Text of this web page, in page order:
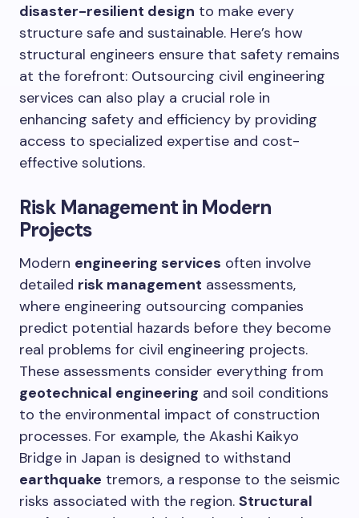
disaster-resilient design to make every
structure safe and sustainable. Here’s how
structural engineers ensure that safety remains
at the forefront: Outsourcing civil engineering
services can also play a crucial role in
enhancing safety and efficiency by providing
access to specialized expertise and cost-
effective solutions.
Risk Management in Modern
Projects
Modern engineering services often involve
detailed risk management assessments,
where engineering outsourcing companies
predict potential hazards before they become
real problems for civil engineering projects.
These assessments consider everything from
geotechnical engineering and soil conditions
to the environmental impact of construction
processes. For example, the Akashi Kaikyo
Bridge in Japan is designed to withstand
earthquake tremors, a response to the seismic
risks associated with the region. Structural